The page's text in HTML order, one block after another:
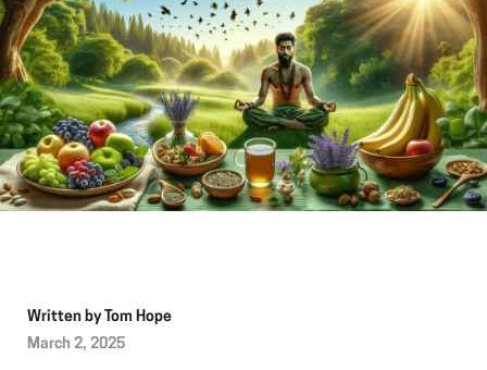
Written by Tom Hope
March 2, 2025